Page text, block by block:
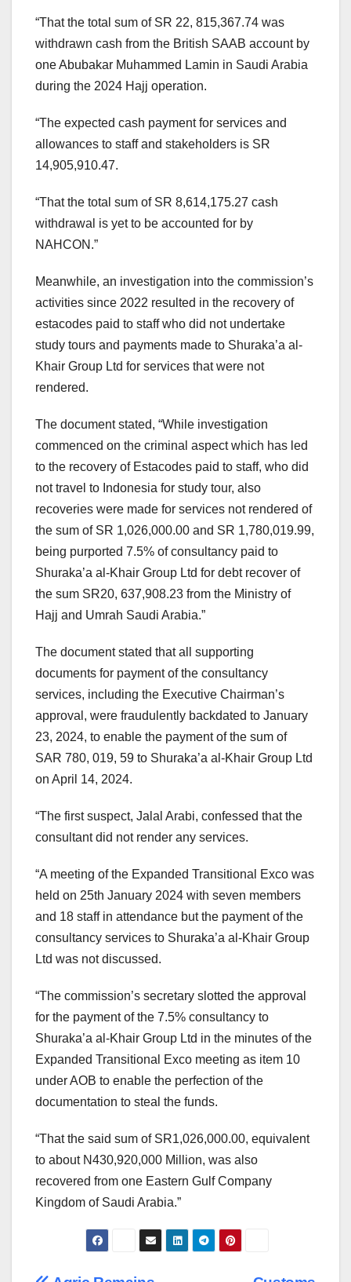
“That the total sum of SR 22, 815,367.74 was
withdrawn cash from the British SAAB account by
one Abubakar Muhammed Lamin in Saudi Arabia
during the 2024 Hajj operation.
“The expected cash payment for services and
allowances to staff and stakeholders is SR
14,905,910.47.
“That the total sum of SR 8,614,175.27 cash
withdrawal is yet to be accounted for by
NAHCON.”
Meanwhile, an investigation into the commission’s
activities since 2022 resulted in the recovery of
estacodes paid to staff who did not undertake
study tours and payments made to Shuraka’a al-
Khair Group Ltd for services that were not
rendered.
The document stated, “While investigation
commenced on the criminal aspect which has led
to the recovery of Estacodes paid to staff, who did
not travel to Indonesia for study tour, also
recoveries were made for services not rendered of
the sum of SR 1,026,000.00 and SR 1,780,019.99,
being purported 7.5% of consultancy paid to
Shuraka’a al-Khair Group Ltd for debt recover of
the sum SR20, 637,908.23 from the Ministry of
Hajj and Umrah Saudi Arabia.”
The document stated that all supporting
documents for payment of the consultancy
services, including the Executive Chairman’s
approval, were fraudulently backdated to January
23, 2024, to enable the payment of the sum of
SAR 780, 019, 59 to Shuraka’a al-Khair Group Ltd
on April 14, 2024.
“The first suspect, Jalal Arabi, confessed that the
consultant did not render any services.
“A meeting of the Expanded Transitional Exco was
held on 25th January 2024 with seven members
and 18 staff in attendance but the payment of the
consultancy services to Shuraka’a al-Khair Group
Ltd was not discussed.
“The commission’s secretary slotted the approval
for the payment of the 7.5% consultancy to
Shuraka’a al-Khair Group Ltd in the minutes of the
Expanded Transitional Exco meeting as item 10
under AOB to enable the perfection of the
documentation to steal the funds.
“That the said sum of SR1,026,000.00, equivalent
to about N430,920,000 Million, was also
recovered from one Eastern Gulf Company
Kingdom of Saudi Arabia.”